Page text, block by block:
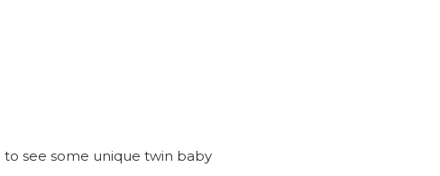
see some unique twin baby